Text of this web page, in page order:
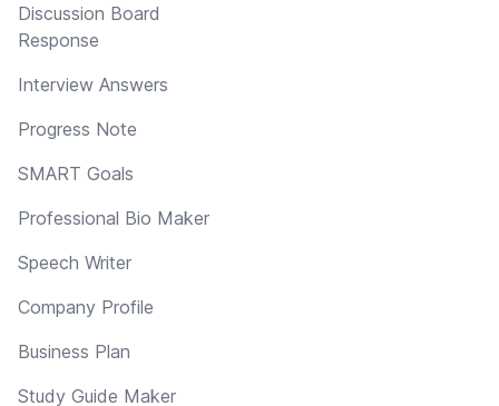
Discussion Board
Response
Interview Answers
Progress Note
SMART Goals
Professional Bio Maker
Speech Writer
Company Profile
Business Plan
Study Guide Maker